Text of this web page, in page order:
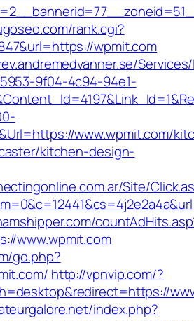
rank.cgi?
wpmit.com
9f04-4c94-94e1-
www.wpmit.com/
kitchen-design-
Site/
www.wpmit.com
go.php?
http://vpnvip.com/?
index.php?